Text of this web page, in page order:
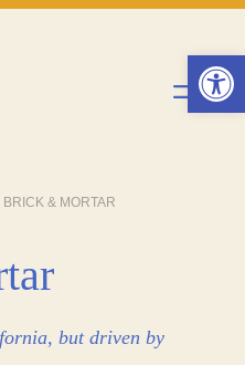
BRICK & MORTAR
but driven by